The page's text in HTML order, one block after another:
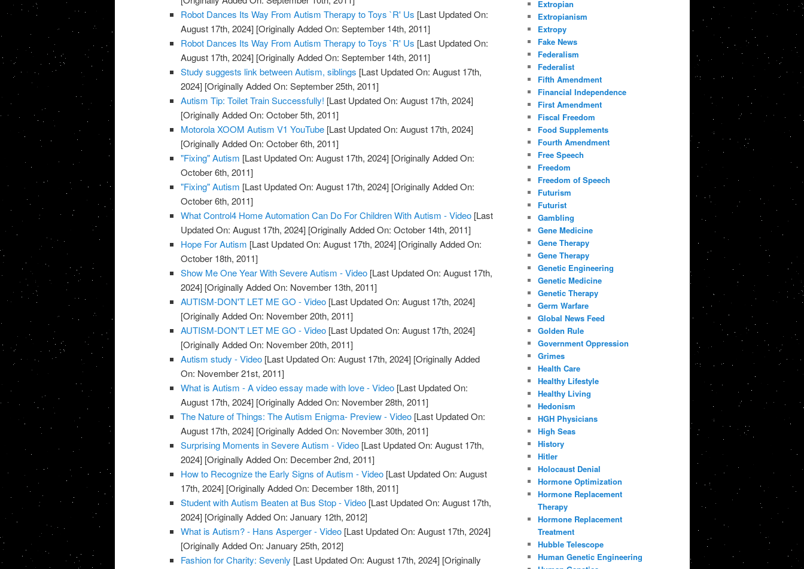
Robot Dances Its Way From Autism Therapy to Toys `R' Us [Last Updated On:
August 17th, 2024] [Originally Added On: September 14th, 2011]
Robot Dances Its Way From Autism Therapy to Toys `R' Us [Last Updated On:
August 17th, 2024] [Originally Added On: September 14th, 2011]
Study suggests link between Autism, siblings [Last Updated On: August 17th,
2024] [Originally Added On: September 25th, 2011]
Autism Tip: Toilet Train Successfully! [Last Updated On: August 17th, 2024]
[Originally Added On: October 5th, 2011]
Motorola XOOM Autism V1 YouTube [Last Updated On: August 17th, 2024]
[Originally Added On: October 6th, 2011]
"Fixing" Autism [Last Updated On: August 17th, 2024] [Originally Added On:
October 6th, 2011]
"Fixing" Autism [Last Updated On: August 17th, 2024] [Originally Added On:
October 6th, 2011]
What Control4 Home Automation Can Do For Children With Autism - Video [Last
Updated On: August 17th, 2024] [Originally Added On: October 14th, 2011]
Hope For Autism [Last Updated On: August 17th, 2024] [Originally Added On:
October 18th, 2011]
Show Me One Year With Severe Autism - Video [Last Updated On: August 17th,
2024] [Originally Added On: November 13th, 2011]
AUTISM-DON'T LET ME GO - Video [Last Updated On: August 17th, 2024]
[Originally Added On: November 20th, 2011]
AUTISM-DON'T LET ME GO - Video [Last Updated On: August 17th, 2024]
[Originally Added On: November 20th, 2011]
Autism study - Video [Last Updated On: August 17th, 2024] [Originally Added
On: November 21st, 2011]
What is Autism - A video essay made with love - Video [Last Updated On:
August 17th, 2024] [Originally Added On: November 28th, 2011]
The Nature of Things: The Autism Enigma- Preview - Video [Last Updated On:
August 17th, 2024] [Originally Added On: November 30th, 2011]
Surprising Moments in Severe Autism - Video [Last Updated On: August 17th,
2024] [Originally Added On: December 2nd, 2011]
How to Recognize the Early Signs of Autism - Video [Last Updated On: August
17th, 2024] [Originally Added On: December 18th, 2011]
Student with Autism Beaten at Bus Stop - Video [Last Updated On: August 17th,
2024] [Originally Added On: January 12th, 2012]
What is Autism? - Hans Asperger - Video [Last Updated On: August 17th, 2024]
[Originally Added On: January 25th, 2012]
Fashion for Charity: Sevenly [Last Updated On: August 17th, 2024] [Originally
Extropian
Extropianism
Extropy
Fake News
Federalism
Federalist
Fifth Amendment
Financial Independence
First Amendment
Fiscal Freedom
Food Supplements
Fourth Amendment
Free Speech
Freedom
Freedom of Speech
Futurism
Futurist
Gambling
Gene Medicine
Gene Therapy
Gene Therapy
Genetic Engineering
Genetic Medicine
Genetic Therapy
Germ Warfare
Global News Feed
Golden Rule
Government Oppression
Grimes
Health Care
Healthy Lifestyle
Healthy Living
Hedonism
HGH Physicians
High Seas
History
Hitler
Holocaust Denial
Hormone Optimization
Hormone Replacement
Therapy
Hormone Replacement
Treatment
Hubble Telescope
Human Genetic Engineering